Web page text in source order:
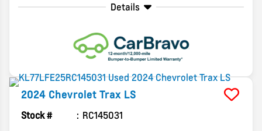
Details
2024 Chevrolet Trax LS
Stock # RC145031